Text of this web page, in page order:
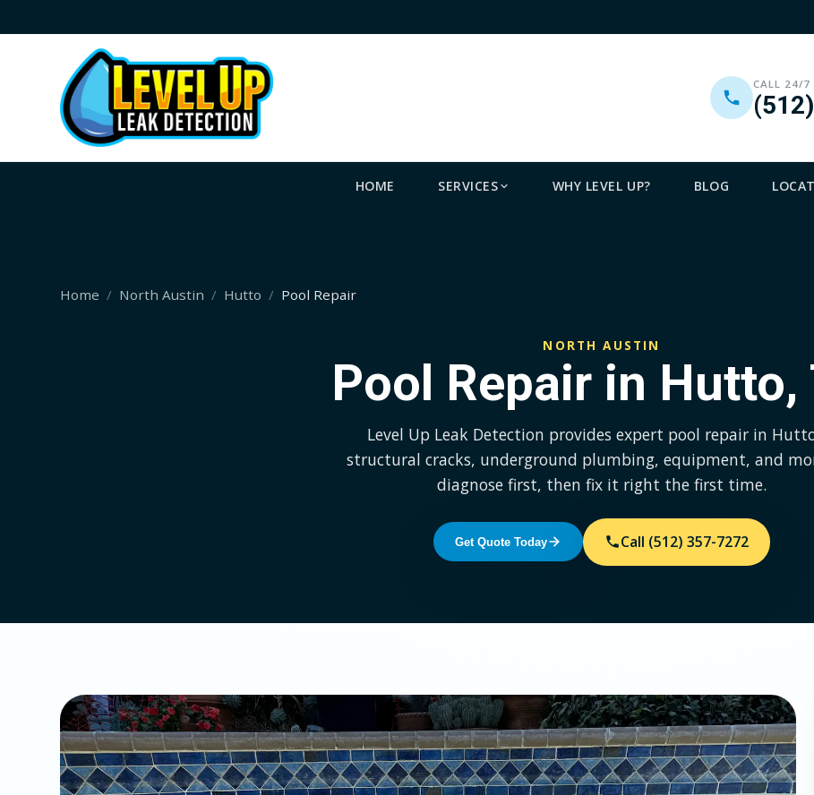
CALL 24/7
HOME SERVICES WHY LEVEL UP? BLOG
Home North Austin Hutto Pool Repair
NORTH AUSTIN
Pool Repair in Hutto,
Level Up Leak Detection provides expert pool repair in
structural cracks, underground plumbing, equipment, and
diagnose first, then fix it right the first time.
Get Quote Today Call (512) 357-7272